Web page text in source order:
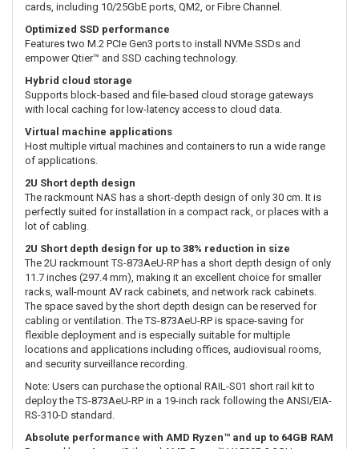
cards, including 10/25GbE ports, QM2, or Fibre Channel.
Optimized SSD performance
Features two M.2 PCIe Gen3 ports to install NVMe SSDs and
empower Qtier™ and SSD caching technology.
Hybrid cloud storage
Supports block-based and file-based cloud storage gateways
with local caching for low-latency access to cloud data.
Virtual machine applications
Host multiple virtual machines and containers to run a wide range
of applications.
2U Short depth design
The rackmount NAS has a short-depth design of only 30 cm. It is
perfectly suited for installation in a compact rack, or places with a
lot of cabling.
2U Short depth design for up to 38% reduction in size
The 2U rackmount TS-873AeU-RP has a short depth design of only
11.7 inches (297.4 mm), making it an excellent choice for smaller
racks, wall-mount AV rack cabinets, and network rack cabinets.
The space saved by the short depth design can be reserved for
cabling or ventilation. The TS-873AeU-RP is space-saving for
flexible deployment and is especially suitable for multiple
locations and applications including offices, audiovisual rooms,
and security surveillance recording.
Note: Users can purchase the optional RAIL-S01 short rail kit to
deploy the TS-873AeU-RP in a 19-inch rack following the ANSI/EIA-
RS-310-D standard.
Absolute performance with AMD Ryzen™ and up to 64GB RAM